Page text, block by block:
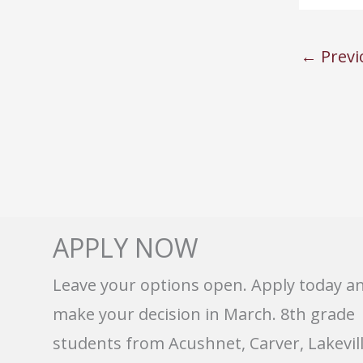
←
APPLY NOW
Leave your options open. Apply today
make your decision in March. 8th grade
students from Acushnet, Carver,